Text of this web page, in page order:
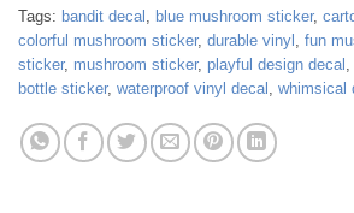
Tags: bandit decal , blue mushroom sticker,
colorful mushroom sticker, durable vinyl , fun
sticker, mushroom sticker, playful design decal ,
bottle sticker, waterproof vinyl decal , whimsical